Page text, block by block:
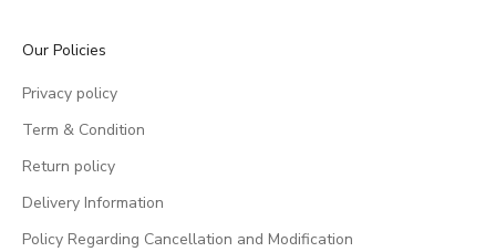
Our Policies
Privacy policy
Term & Condition
Return policy
Delivery Information
Policy Regarding Cancellation and Modification